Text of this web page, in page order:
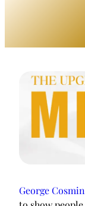
George